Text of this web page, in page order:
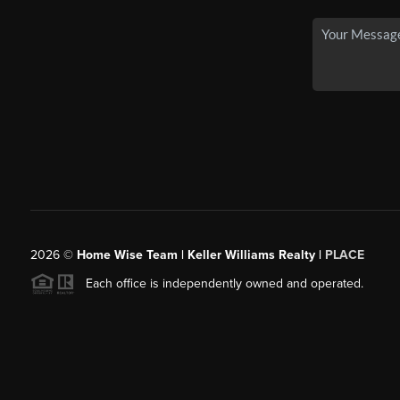
2026© Home Wise Team | Keller Williams Realty | PLACE
Each office is independently owned and operated.